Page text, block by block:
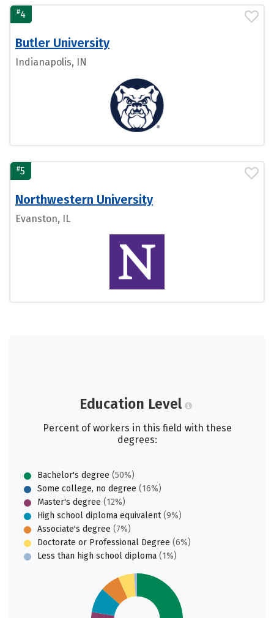
#4
Butler University
Indianapolis, IN
#5
Northwestern University
Evanston, IL
Education Level
Percent of workers in this field with these
degrees:
Bachelor's degree (50%)
Some college, no degree (16%)
Master's degree (12%)
High school diploma equivalent(9%)
Associate's degree (7%)
Doctorate or Professional Degree (6%)
Less than high school diploma (1%)